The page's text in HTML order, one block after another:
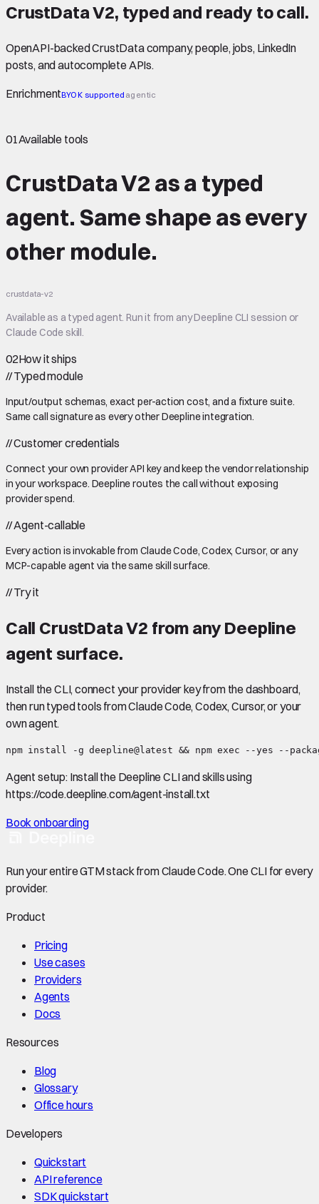
CrustData V2, typed and ready to call.
OpenAPI-backed CrustData company, people, jobs, LinkedIn
posts, and autocomplete APIs.
EnrichmentBYOK supported agentic
01Available tools
CrustData V2 as a typed
agent. Same shape as every
other module.
crustdata-v2
Available as a typed agent. Run it from any Deepline CLI session or
Claude Code skill.
02How it ships
//Typed module
Input/output schemas, exact per-action cost, and a fixture suite.
Same call signature as every other Deepline integration.
//Customer credentials
Connect your own provider API key and keep the vendor relationship
in your workspace. Deepline routes the call without exposing
provider spend.
//Agent-callable
Every action is invokable from Claude Code, Codex, Cursor, or any
MCP-capable agent via the same skill surface.
//Try it
Call CrustData V2 from any Deepline
agent surface.
Install the CLI, connect your provider key from the dashboard,
then run typed tools from Claude Code, Codex, Cursor, or your
own agent.
npm install -g deepline@latest && npm exec --yes --
Agent setup: Install the Deepline CLI and skills using
https://code.deepline.com/agent-install.txt
Book onboarding
Run your entire GTM stack from Claude Code. One CLI for every
provider.
Product
Pricing
Use cases
Providers
Agents
Docs
Resources
Blog
Glossary
Office hours
Developers
Quickstart
API reference
SDK quickstart